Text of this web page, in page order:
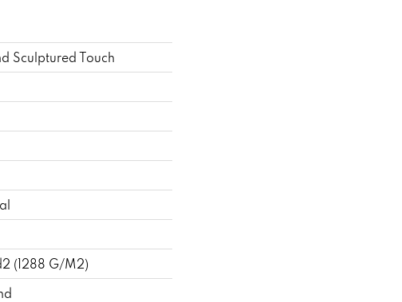
Sculptured Touch
(1288 G/m2)